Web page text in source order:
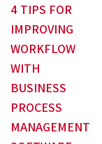
4 TIPS FOR
IMPROVING
WORKFLOW
WITH
BUSINESS
PROCESS
MANAGEMENT